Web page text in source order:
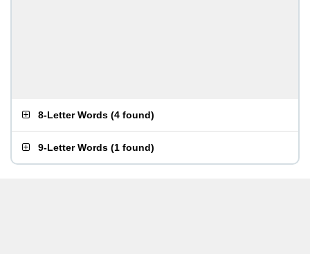
8-Letter Words (4 found)
9-Letter Words (1 found)